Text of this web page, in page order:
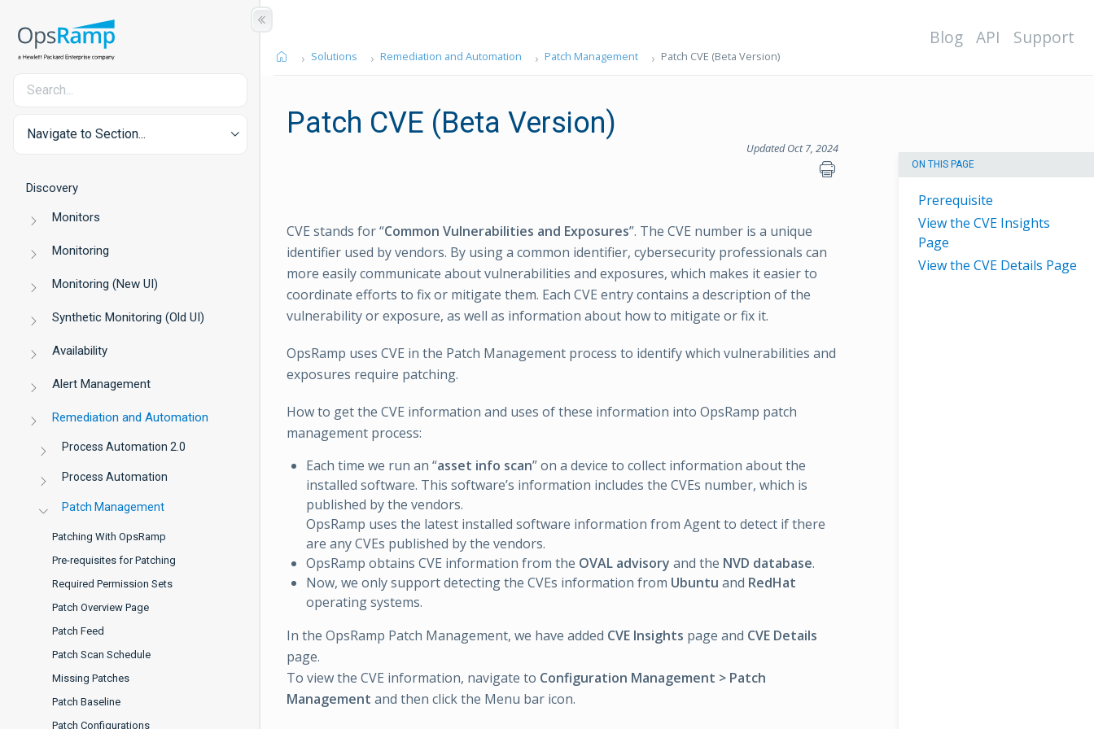
Navigate to Section...
Discovery
Monitors
Monitoring
Monitoring (New UI)
Synthetic Monitoring (Old UI)
Availability
Alert Management
Remediation and Automation
Process Automation 2.0
Process Automation
Patch Management
Patching With OpsRamp
Pre-requisites for Patching
Required Permission Sets
Patch Overview Page
Patch Feed
Patch Scan Schedule
Missing Patches
Patch Baseline
Patch Configurations
Blog API Support
Solutions Remediation and Automation Patch Management Patch CVE (Beta Version)
Patch CVE (Beta Version)
Updated Oct 7, 2024
ON THIS PAGE
Prerequisite
View the CVE Insights
Page
View the CVE Details Page
CVE stands for “Common Vulnerabilities and Exposures”. The CVE number is a unique
identifier used by vendors. By using a common identifier, cybersecurity professionals can
more easily communicate about vulnerabilities and exposures, which makes it easier to
coordinate efforts to fix or mitigate them. Each CVE entry contains a description of the
vulnerability or exposure, as well as information about how to mitigate or fix it.
OpsRamp uses CVE in the Patch Management process to identify which vulnerabilities and
exposures require patching.
How to get the CVE information and uses of these information into OpsRamp patch
management process:
Each time we run an “asset info scan” on a device to collect information about the
installed software. This software’s information includes the CVEs number, which is
published by the vendors.
OpsRamp uses the latest installed software information from Agent to detect if there
are any CVEs published by the vendors.
OpsRamp obtains CVE information from the OVAL advisory and the NVD database.
Now, we only support detecting the CVEs information from Ubuntu and RedHat
operating systems.
In the OpsRamp Patch Management, we have added CVE Insights page and CVE Details
page.
To view the CVE information, navigate to Configuration Management > Patch
Management and then click the Menu bar icon.